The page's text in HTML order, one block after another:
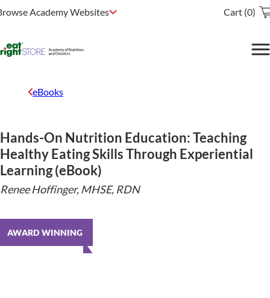
Academy Websites Cart (0)
eBooks
Hands-On Nutrition Education: Teaching
Healthy Eating Skills Through Experiential
Learning (eBook)
Renee Hoffinger, MHSE, RDN
AWARD WINNING